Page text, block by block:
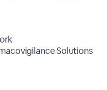
Solutions